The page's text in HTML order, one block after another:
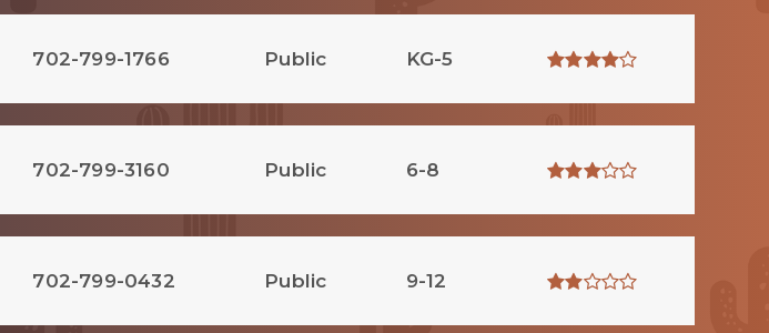
702-799-1766 Public KG-5
702-799-3160 Public 6-8
702-799-0432 Public 9-12